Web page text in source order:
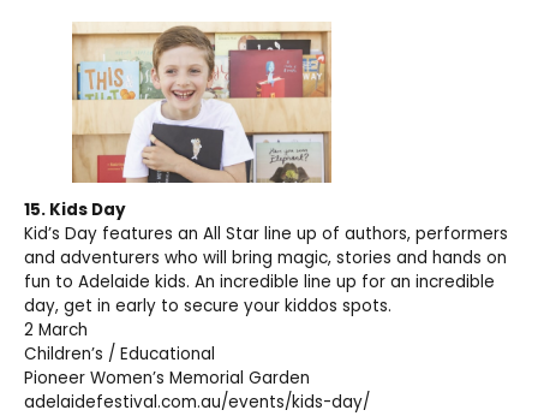
15. Kids Day
Kid’s Day features an All Star line up of authors, performers
and adventurers who will bring magic, stories and hands on
fun to Adelaide kids. An incredible line up for an incredible
day, get in early to secure your kiddos spots.
2 March
Children’s / Educational
Pioneer Women’s Memorial Garden
adelaidefestival.com.au/events/kids-day/